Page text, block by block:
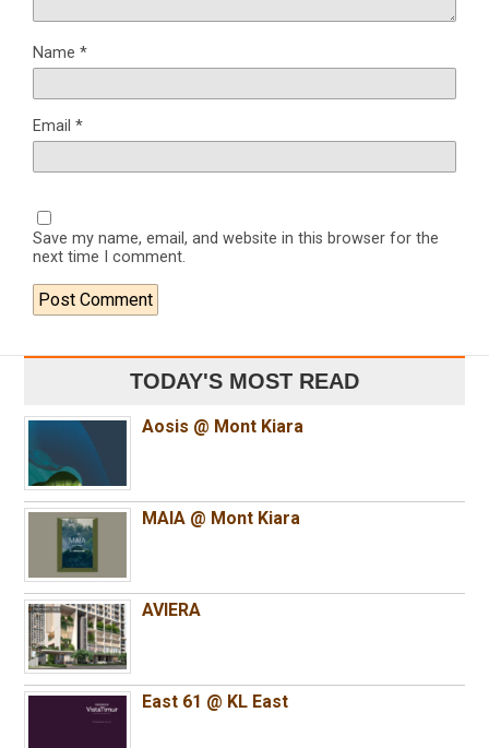
Name *
Email *
Save my name, email, and website in this browser for the
next time I comment.
TODAY'S MOST READ
Aosis @ Mont Kiara
MAIA @ Mont Kiara
AVIERA
East 61 @ KL East